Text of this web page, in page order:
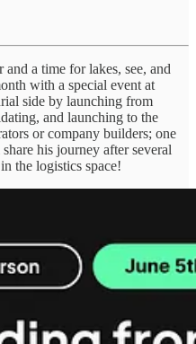
a time for lakes, see, and
with a special event at
side by launching from
and launching to the
or company builders; one
his journey after several
the logistics space!